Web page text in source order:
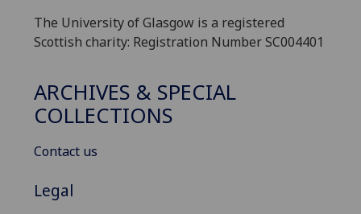
The University of Glasgow is a registered
Scottish charity: Registration Number SC004401
ARCHIVES & SPECIAL
COLLECTIONS
Contact us
Legal